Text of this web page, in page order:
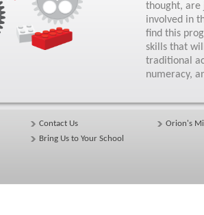
thought, are
involved in
find this
skills that
traditional
numeracy,
Contact Us
Bring Us to Your School
Orion's